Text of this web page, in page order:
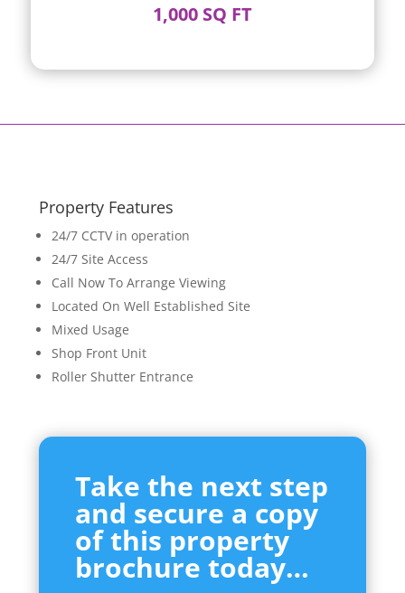
1,000 SQ FT
Property Features
24/7 CCTV in operation
24/7 Site Access
Call Now To Arrange Viewing
Located On Well Established Site
Mixed Usage
Shop Front Unit
Roller Shutter Entrance
Take the next step
and secure a copy
of this property
brochure today…